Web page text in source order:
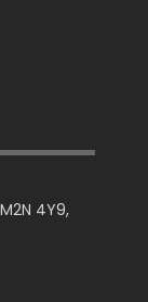
4Y9,